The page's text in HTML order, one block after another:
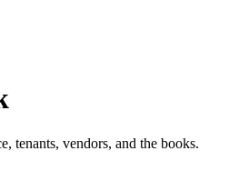
tenants, vendors, and the books.